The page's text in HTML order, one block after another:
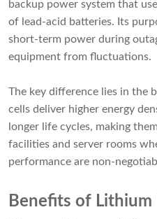
backup power system that
of lead-acid batteries. Its
short-term power during
equipment from fluctuations.
The key difference lies in the
cells deliver higher energy
longer life cycles, making
facilities and server rooms
performance are non-
Benefits of Lithium